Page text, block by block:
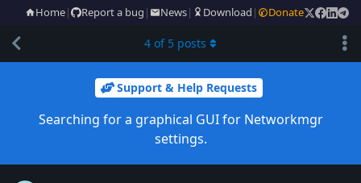
Home| Report a bug | News| Download | Donate
Support & Help Requests
Searching for a graphical GUI for Networkmgr
settings.
4 of 5 posts